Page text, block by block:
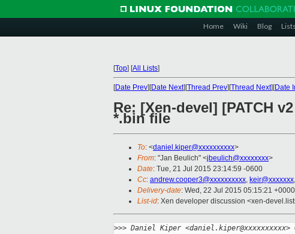
Home Wiki Blog Lists
[Top] [All Lists]
[Date Prev][Date Next][Thread Prev][Thread Next][Date
Re: [Xen-devel] [PATCH
*.bin file
To: <daniel.kiper@xxxxxxxxxx>
From: "Jan Beulich" <jbeulich@xxxxxxxx>
Date: Tue, 21 Jul 2015 23:14:59 -0600
Cc: andrew.cooper3@xxxxxxxxxx, keir@xxxxxxx,
Delivery-date: Wed, 22 Jul 2015 05:15:21 +0000
List-id: Xen developer discussion <xen-
>>> Daniel Kiper <daniel.kiper@xxxxxxxxxx>